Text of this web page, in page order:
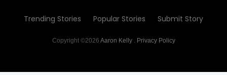
Trending Stories Popular Stories Submit Story
Copyright ©2026 Aaron Kelly. Privacy Policy